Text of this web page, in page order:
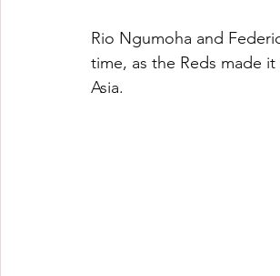
Rio Ngumoha and
time, as the Reds made
Asia.